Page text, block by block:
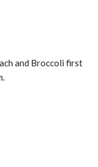
and Broccoli first